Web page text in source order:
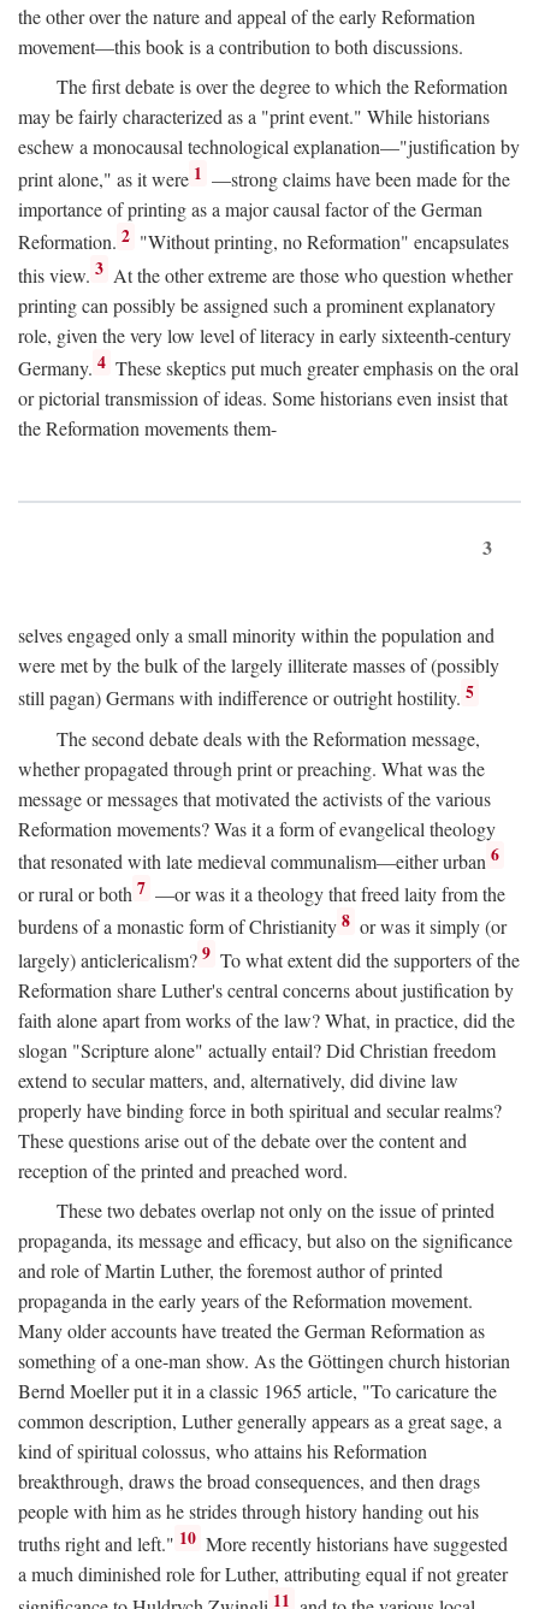
the other over the nature and appeal of the early Reformation
movement—this book is a contribution to both discussions.
The first debate is over the degree to which the Reformation
may be fairly characterized as a "print event." While historians
eschew a monocausal technological explanation—"justification by
print alone," as it were 1 —strong claims have been made for the
importance of printing as a major causal factor of the German
Reformation. 2 "Without printing, no Reformation" encapsulates
this view. 3 At the other extreme are those who question whether
printing can possibly be assigned such a prominent explanatory
role, given the very low level of literacy in early sixteenth-century
Germany. 4 These skeptics put much greater emphasis on the oral
or pictorial transmission of ideas. Some historians even insist that
the Reformation movements them-
3
selves engaged only a small minority within the population and
were met by the bulk of the largely illiterate masses of (possibly
still pagan) Germans with indifference or outright hostility. 5
The second debate deals with the Reformation message,
whether propagated through print or preaching. What was the
message or messages that motivated the activists of the various
Reformation movements? Was it a form of evangelical theology
that resonated with late medieval communalism—either urban 6
or rural or both 7 —or was it a theology that freed laity from the
burdens of a monastic form of Christianity 8 or was it simply (or
largely) anticlericalism? 9 To what extent did the supporters of the
Reformation share Luther's central concerns about justification by
faith alone apart from works of the law? What, in practice, did the
slogan "Scripture alone" actually entail? Did Christian freedom
extend to secular matters, and, alternatively, did divine law
properly have binding force in both spiritual and secular realms?
These questions arise out of the debate over the content and
reception of the printed and preached word.
These two debates overlap not only on the issue of printed
propaganda, its message and efficacy, but also on the significance
and role of Martin Luther, the foremost author of printed
propaganda in the early years of the Reformation movement.
Many older accounts have treated the German Reformation as
something of a one-man show. As the Göttingen church historian
Bernd Moeller put it in a classic 1965 article, "To caricature the
common description, Luther generally appears as a great sage, a
kind of spiritual colossus, who attains his Reformation
breakthrough, draws the broad consequences, and then drags
people with him as he strides through history handing out his
truths right and left." 10 More recently historians have suggested
a much diminished role for Luther, attributing equal if not greater
11